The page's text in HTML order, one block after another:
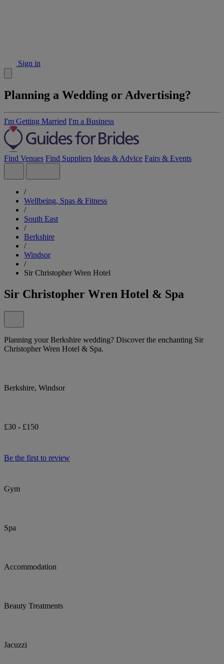
Sign in
Planning a Wedding or Advertising?
I'm Getting Married I'm a Business
Find Venues Find Suppliers Ideas & Advice Fairs & Events
/
Wellbeing, Spas & Fitness
/
South East
/
Berkshire
/
Windsor
/
Sir Christopher Wren Hotel
Sir Christopher Wren Hotel & Spa
Planning your Berkshire wedding? Discover the enchanting Sir
Christopher Wren Hotel & Spa.
Berkshire, Windsor
£30 - £150
Be the first to review
Gym
Spa
Accommodation
Beauty Treatments
Jacuzzi